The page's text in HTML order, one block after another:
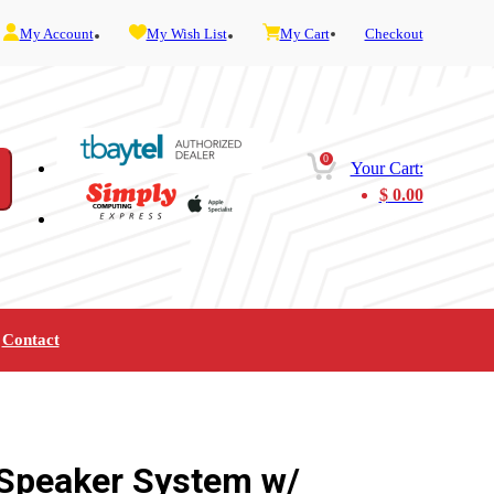
My Account My Wish List My Cart Checkout
0
Your Cart:
$0.00
Service and Admin Telephone and Fax
Contact
System w/